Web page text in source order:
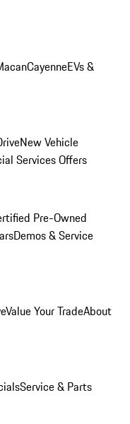
CayenneEVs &
New Vehicle
Services Offers
Pre-Owned
Demos & Service
Value Your TradeAbout
Service & Parts